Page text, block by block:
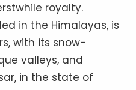
royalty.
in the Himalayas, is
with its snow-
valleys, and
in the state of